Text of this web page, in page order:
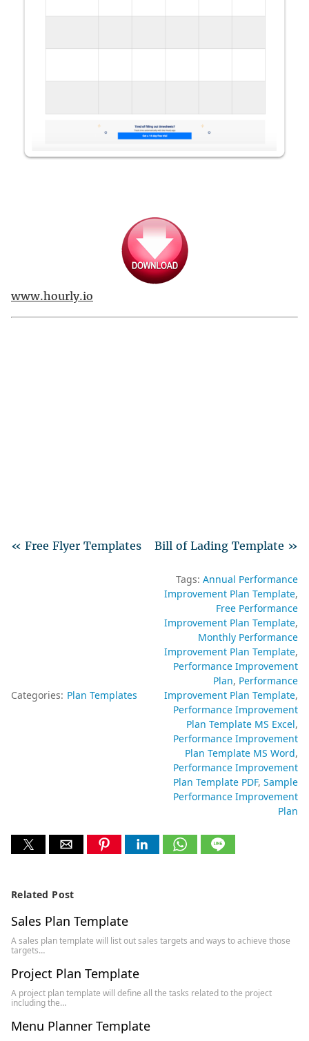
www.hourly.io
Bill of Lading Template »
« Free Flyer Templates
Categories: Plan Templates
Tags: Annual Performance
Improvement Plan Template
Free Performance
Improvement Plan Template
Monthly Performance
Improvement Plan Template
Performance Improvement
Plan Performance
Improvement Plan Template
Performance Improvement
Plan Template MS Excel
Performance Improvement
Plan Template MS Word
Performance Improvement
Plan Template PDF Sample
Performance Improvement
Plan
Related Post
Sales Plan Template
A sales plan template will list out sales targets and ways to achieve those
targets…
Project Plan Template
A project plan template will define all the tasks related to the project
including the…
Menu Planner Template